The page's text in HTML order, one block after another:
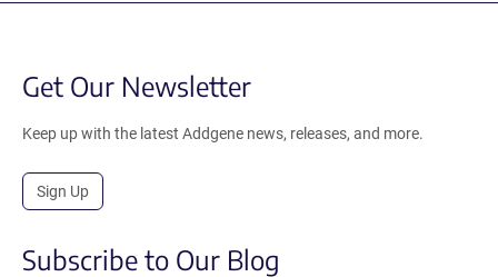
Get Our Newsletter
Keep up with the latest Addgene news, releases, and more.
Sign Up
Subscribe to Our Blog